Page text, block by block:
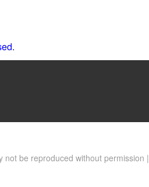
not be reproduced without permission |